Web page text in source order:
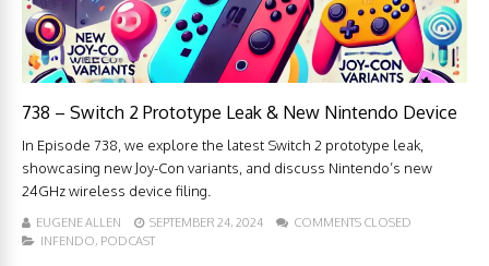
738 – Switch 2 Prototype Leak & New Nintendo Device
In Episode 738, we explore the latest Switch 2 prototype leak,
showcasing new Joy-Con variants, and discuss Nintendo’s new
24GHz wireless device filing.
EUGENE ALLEN SEPTEMBER 24, 2024
COMMENTS CLOSED
INFENDO, PODCAST